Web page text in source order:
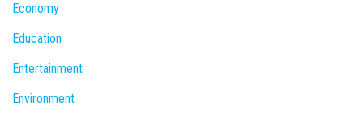
Economy
Education
Entertainment
Environment